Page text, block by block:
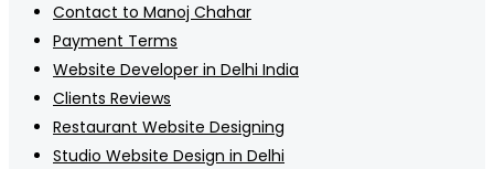
Contact to Manoj Chahar
Payment Terms
Website Developer in Delhi India
Clients Reviews
Restaurant Website Designing
Studio Website Design in Delhi